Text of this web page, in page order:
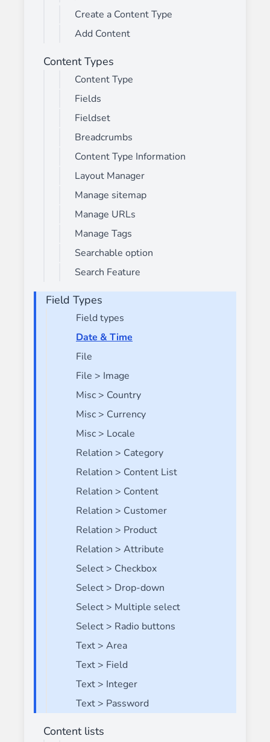
Create a Content Type
Add Content
Content Types
Content Type
Fields
Fieldset
Breadcrumbs
Content Type Information
Layout Manager
Manage sitemap
Manage URLs
Manage Tags
Searchable option
Search Feature
Field Types
Field types
Date & Time
File
File > Image
Misc > Country
Misc > Currency
Misc > Locale
Relation > Category
Relation > Content List
Relation > Content
Relation > Customer
Relation > Product
Relation > Attribute
Select > Checkbox
Select > Drop-down
Select > Multiple select
Select > Radio buttons
Text > Area
Text > Field
Text > Integer
Text > Password
Content lists